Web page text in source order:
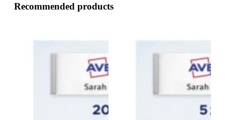
Recommended products